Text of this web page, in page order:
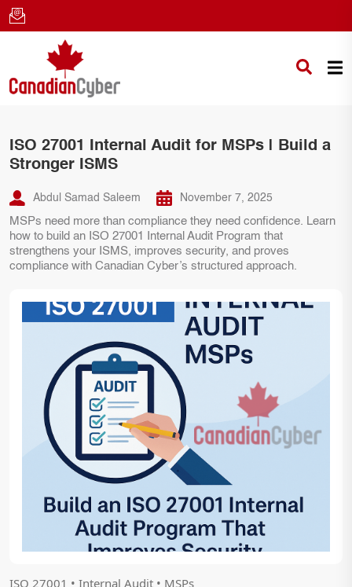
ISO 27001 Internal Audit for MSPs | Build a
Stronger ISMS
Abdul Samad Saleem November 7, 2025
MSPs need more than compliance they need confidence. Learn
how to build an ISO 27001 Internal Audit Program that
strengthens your ISMS, improves security, and proves
compliance with Canadian Cyber’s structured approach.
ISO 27001 • Internal Audit • MSPs